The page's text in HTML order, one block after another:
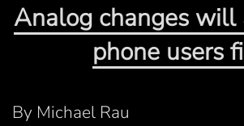
Analog changes
phone users
By Michael Rau